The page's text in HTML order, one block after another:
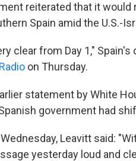
reiterated that it
Spain amid the U.S.-
clear from Day 1,"
on Thursday.
statement by White
government had
Leavitt said:
yesterday loud and